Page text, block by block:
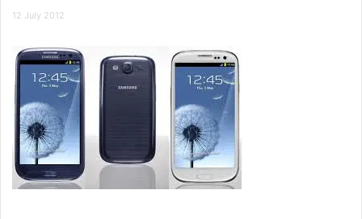
12 July 2012